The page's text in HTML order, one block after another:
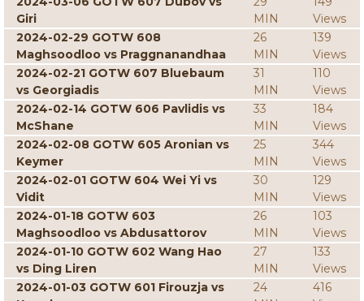
Giri
MIN
Views
2024-02-29 GOTW 608
Maghsoodloo vs Praggnanandhaa
26
MIN
139
Views
2024-02-21 GOTW 607 Bluebaum
vs Georgiadis
31
MIN
110
Views
2024-02-14 GOTW 606 Pavlidis vs
McShane
33
MIN
184
Views
2024-02-08 GOTW 605 Aronian vs
Keymer
25
MIN
344
Views
2024-02-01 GOTW 604 Wei Yi vs
Vidit
30
MIN
129
Views
2024-01-18 GOTW 603
Maghsoodloo vs Abdusattorov
26
MIN
103
Views
2024-01-10 GOTW 602 Wang Hao
vs Ding Liren
27
MIN
133
Views
2024-01-03 GOTW 601 Firouzja vs
24
416